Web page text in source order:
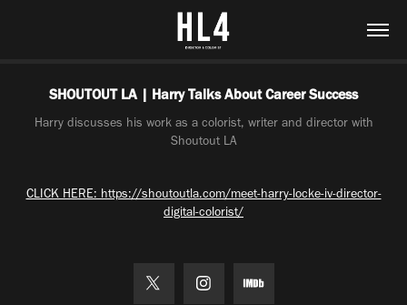
SHOUTOUT LA | Harry Talks About Career Success
Harry discusses his work as a colorist, writer and director with
Shoutout LA
CLICK HERE: https://shoutoutla.com/meet-harry-locke-iv-director-
digital-colorist/